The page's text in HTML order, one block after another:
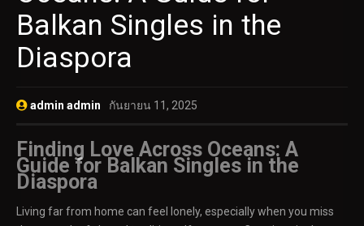
Balkan Singles in the
Diaspora
admin admin กันยายน 11, 2025
Finding Love Across Oceans: A
Guide for Balkan Singles in the
Diaspora
Living far from home can feel lonely, especially when you miss